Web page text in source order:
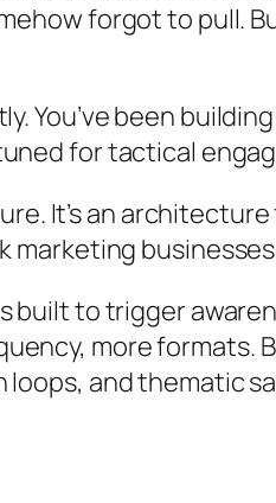
forgot to pull.
You’ve been
for tactical
It’s an
marketing
built to trigger
more formats.
and thematic